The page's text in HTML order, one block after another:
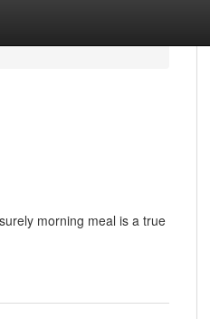
morning meal is a true